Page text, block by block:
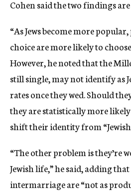
Cohen said the two findings
“As Jews become more
choice are more likely to choose
However, he noted that the
still single, may not identify as
rates once they wed. Should
they are statistically more
shift their identity from
“The other problem is they’re
Jewish life,” he said, adding
intermarriage are “not as